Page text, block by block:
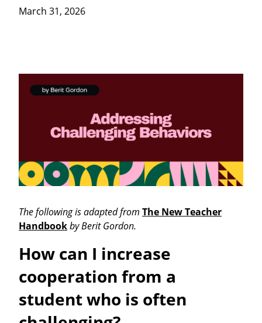
March 31, 2026
The following is adapted from The New Teacher
Handbookby Berit Gordon.
How can I increase
cooperation from a
student who is often